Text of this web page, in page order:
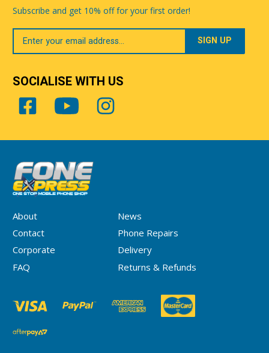
About
News
Contact
Phone Repairs
Corporate
Delivery
FAQ
Returns & Refunds
Subscribe and get 10% off for your first order!
Your
Email
SOCIALISE WITH US